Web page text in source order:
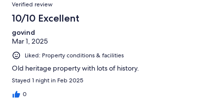
Verified review
10/10 Excellent
govind
Mar 1, 2025
Liked: Property conditions & facilities
Old heritage property with lots of history.
Stayed 1 night in Feb 2025
0